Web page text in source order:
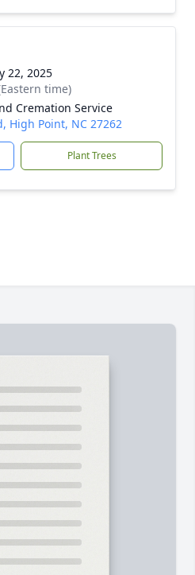
22, 2025
time)
Cremation Service
High Point, NC 27262
Plant Trees